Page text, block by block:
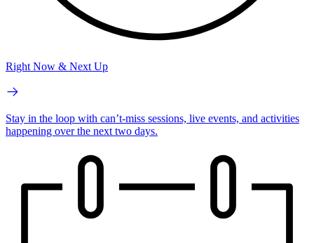
Right Now & Next Up
Stay in the loop with can’t-miss sessions, live events, and activities
happening over the next two days.